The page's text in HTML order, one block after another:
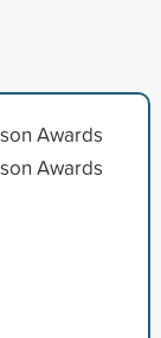
Awards
Awards